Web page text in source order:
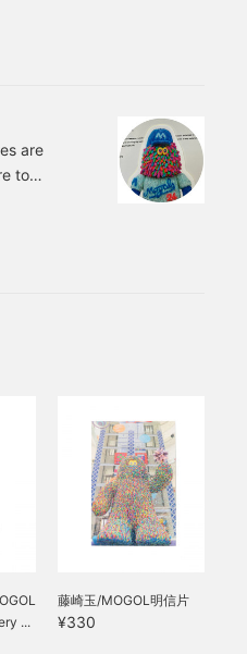
is "It's
and
are
to
...
藤崎玉/MOGOL明信片
¥330